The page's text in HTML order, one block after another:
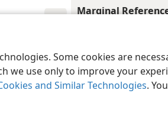
Some cookies are
we use only to improve your
and Similar Technologies.
Marginal
Exodus 40:13
Marginal